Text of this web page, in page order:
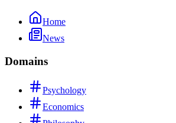
Home
News
Domains
Psychology
Economics